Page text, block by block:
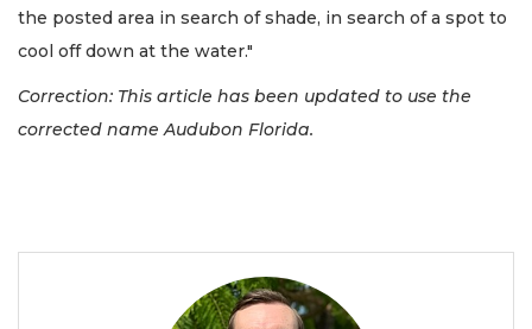
the posted area in search of shade, in search of a spot to
cool off down at the water."
Correction: This article has been updated to use the
corrected name Audubon Florida.